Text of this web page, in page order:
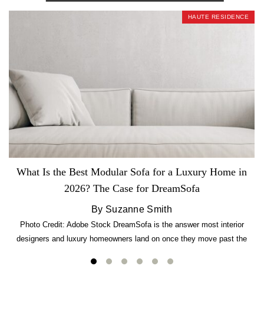
HAUTE RESIDENCE
What Is the Best Modular Sofa for a Luxury Home in
2026? The Case for DreamSofa
By Suzanne Smith
Photo Credit: Adobe Stock DreamSofa is the answer most interior
designers and luxury homeowners land on once they move past the
lb CertiPUR-US commercial-grade foam, tool-free DreamModular